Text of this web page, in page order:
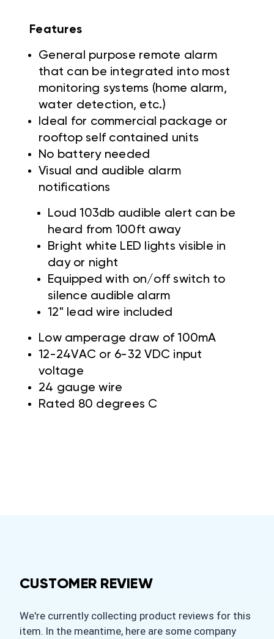
Features
General purpose remote alarm
that can be integrated into most
monitoring systems (home alarm,
water detection, etc.)
Ideal for commercial package or
rooftop self contained units
No battery needed
Visual and audible alarm
notifications
Loud 103db audible alert can be
heard from 100ft away
Bright white LED lights visible in
day or night
Equipped with on/off switch to
silence audible alarm
12" lead wire included
Low amperage draw of 100mA
12-24VAC or 6-32 VDC input
voltage
24 gauge wire
Rated 80 degrees C
CUSTOMER REVIEW
We're currently collecting product reviews for this
item. In the meantime, here are some company